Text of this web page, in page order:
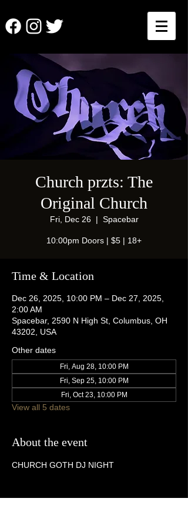
Church przts: The
Original Church
Fri, Dec 26
  |
Spacebar
10:00pm Doors | $5 | 18+
Time & Location
Dec 26, 2025, 10:00 PM – Dec 27, 2025,
2:00 AM
Spacebar, 2590 N High St, Columbus, OH
43202, USA
Other dates
Fri, Aug 28, 10:00 PM
Fri, Sep 25, 10:00 PM
Fri, Oct 23, 10:00 PM
View all 5 dates
About the event
CHURCH GOTH DJ NIGHT